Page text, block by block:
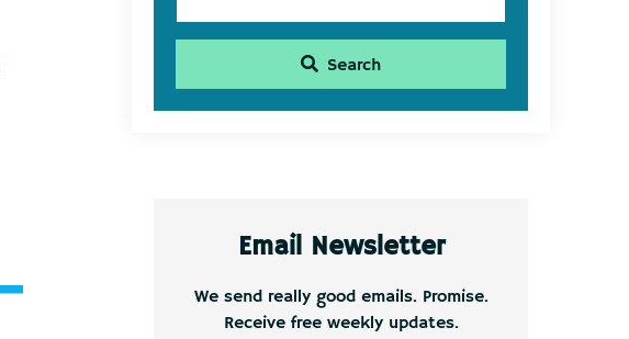
Search
Email Newsletter
We send really good emails. Promise.
Receive free weekly updates.